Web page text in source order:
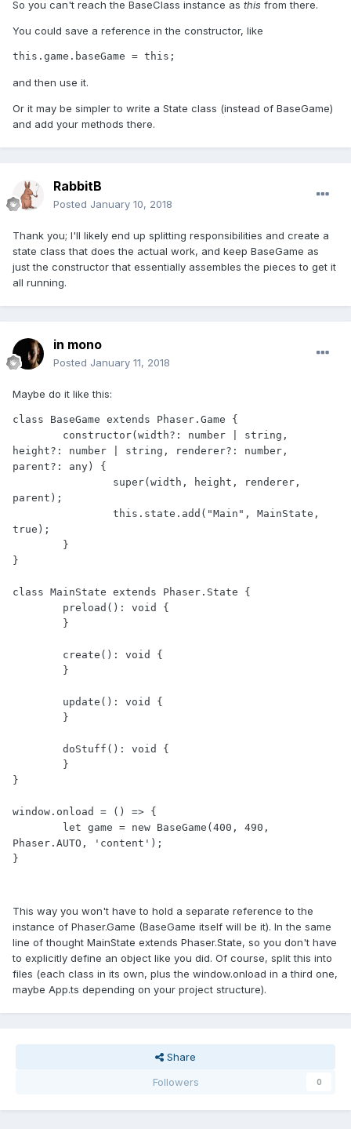
So you can't reach the BaseClass instance as this from there.
You could save a reference in the constructor, like
this.game.baseGame = this;
and then use it.
Or it may be simpler to write a State class (instead of BaseGame)
and add your methods there.
RabbitB
Posted January 10, 2018
Thank you; I'll likely end up splitting responsibilities and create a
state class that does the actual work, and keep BaseGame as
just the constructor that essentially assembles the pieces to get it
all running.
in mono
Posted January 11, 2018
Maybe do it like this:
class BaseGame extends Phaser.Game {
height?: number | string, renderer?: number,
parent?: any) {
parent);
true);
}
class MainState extends Phaser.State {
}
window.onload = () => {
Phaser.AUTO, 'content');
}
This way you won't have to hold a separate reference to the
instance of Phaser.Game (BaseGame itself will be it). In the same
line of thought MainState extends Phaser.State, so you don't have
to explicitly define an object like you did. Of course, split this into
files (each class in its own, plus the window.onload in a third one,
maybe App.ts depending on your project structure).
Share
Followers
0